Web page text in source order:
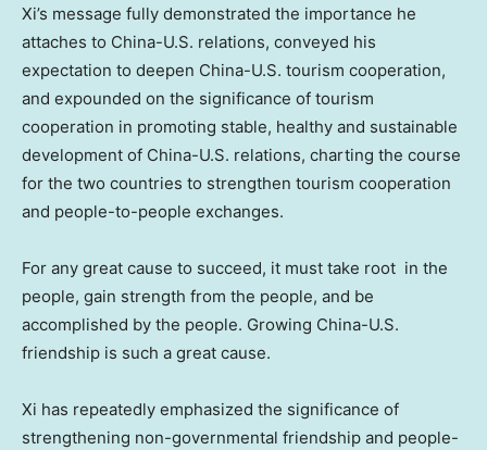
Xi’s message fully demonstrated the importance he
attaches to China-U.S. relations, conveyed his
expectation to deepen China-U.S. tourism cooperation,
and expounded on the significance of tourism
cooperation in promoting stable, healthy and sustainable
development of China-U.S. relations, charting the course
for the two countries to strengthen tourism cooperation
and people-to-people exchanges.
For any great cause to succeed, it must take root in the
people, gain strength from the people, and be
accomplished by the people. Growing China-U.S.
friendship is such a great cause.
Xi has repeatedly emphasized the significance of
strengthening non-governmental friendship and people-